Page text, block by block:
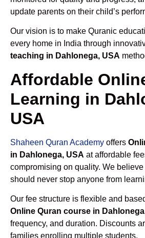
update parents on their child’s
Our vision is to make Quranic
every home in India through
teaching in Dahlonega, USA
Affordable
Learning in
USA
Shaheen Quran Academy offers
in Dahlonega, USA at affordable
compromising on quality. We
should never stop anyone from
Our fee structure is flexible and
Online Quran course in
frequency, and duration. Discounts
families enrolling multiple students.